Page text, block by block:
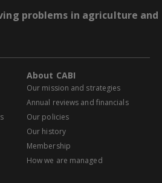
problems in agriculture and
About CABI
Our mission and strategies
Annual reviews and financials
Our policies
Our history
Membership
How we are managed